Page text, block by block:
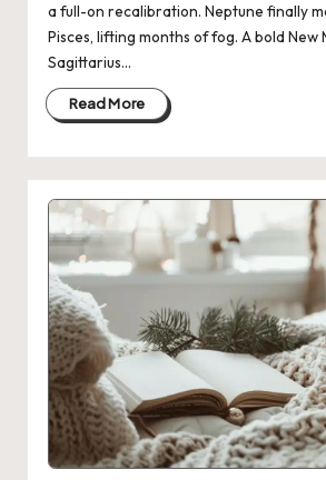
a full-on recalibration. Neptune finally
Pisces, lifting months of fog. A bold New
Sagittarius…
Read More